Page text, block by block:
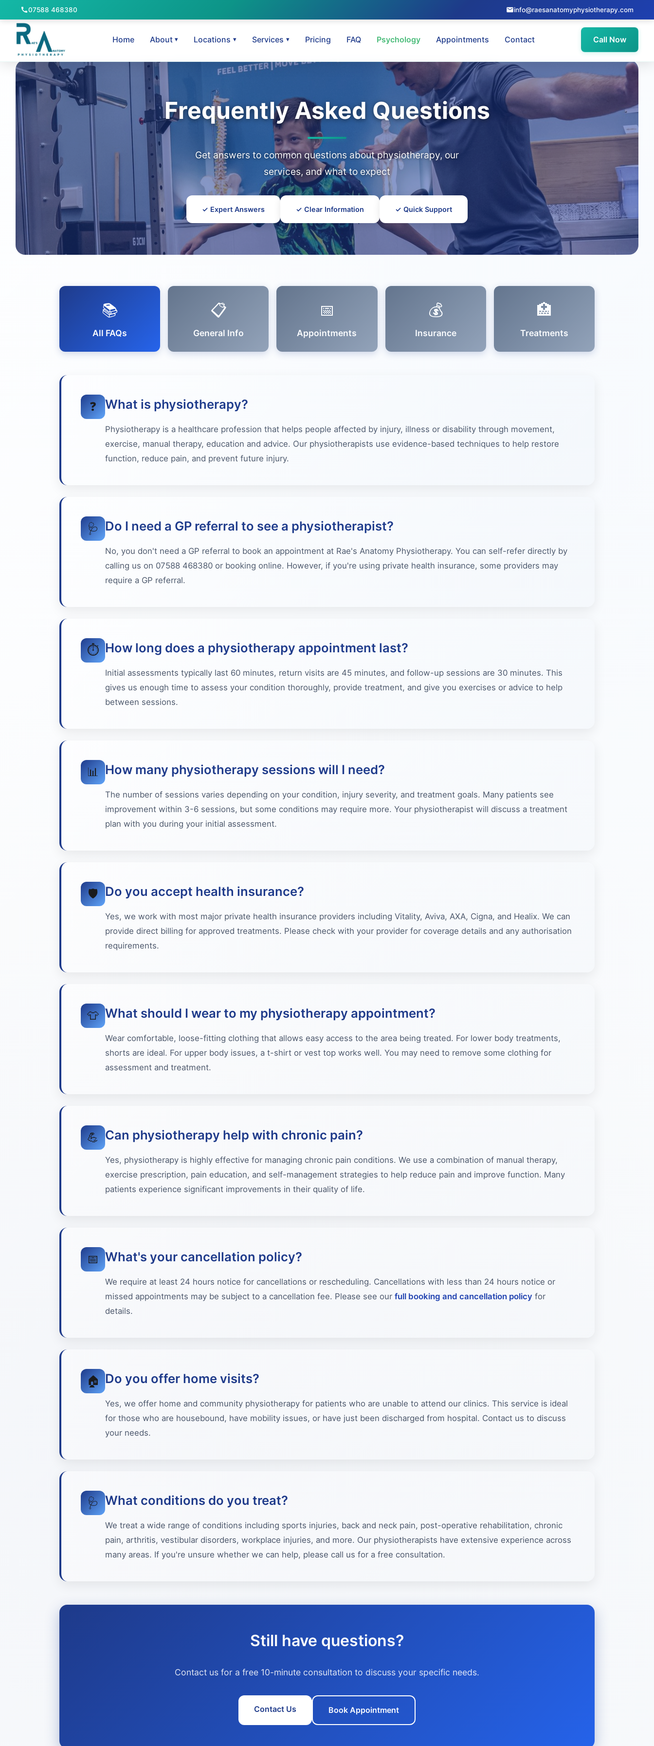
07588 468380 info@raesanatomyphysiotherapy.com
Call Now
Home About Locations Services Pricing FAQ Psychology Appointments Contact
Frequently Asked Questions
Get answers to common questions about physiotherapy, our
services, and what to expect
✓ Expert Answers ✓ Clear Information ✓ Quick Support
📚
All FAQs
📋
General Info
📅
Appointments
💰
Insurance
🏥
Treatments
❓ What is physiotherapy?
Physiotherapy is a healthcare profession that helps people affected by injury, illness or disability through movement,
exercise, manual therapy, education and advice. Our physiotherapists use evidence-based techniques to help restore
function, reduce pain, and prevent future injury.
🩺 Do I need a GP referral to see a physiotherapist?
No, you don't need a GP referral to book an appointment at Rae's Anatomy Physiotherapy. You can self-refer directly by
calling us on 07588 468380 or booking online. However, if you're using private health insurance, some providers may
require a GP referral.
⏱️ How long does a physiotherapy appointment last?
Initial assessments typically last 60 minutes, return visits are 45 minutes, and follow-up sessions are 30 minutes. This
gives us enough time to assess your condition thoroughly, provide treatment, and give you exercises or advice to help
between sessions.
📊 How many physiotherapy sessions will I need?
The number of sessions varies depending on your condition, injury severity, and treatment goals. Many patients see
improvement within 3-6 sessions, but some conditions may require more. Your physiotherapist will discuss a treatment
plan with you during your initial assessment.
🛡️ Do you accept health insurance?
Yes, we work with most major private health insurance providers including Vitality, Aviva, AXA, Cigna, and Healix. We can
provide direct billing for approved treatments. Please check with your provider for coverage details and any authorisation
requirements.
👕 What should I wear to my physiotherapy appointment?
Wear comfortable, loose-fitting clothing that allows easy access to the area being treated. For lower body treatments,
shorts are ideal. For upper body issues, a t-shirt or vest top works well. You may need to remove some clothing for
assessment and treatment.
💪 Can physiotherapy help with chronic pain?
Yes, physiotherapy is highly effective for managing chronic pain conditions. We use a combination of manual therapy,
exercise prescription, pain education, and self-management strategies to help reduce pain and improve function. Many
patients experience significant improvements in their quality of life.
📅 What's your cancellation policy?
We require at least 24 hours notice for cancellations or rescheduling. Cancellations with less than 24 hours notice or
missed appointments may be subject to a cancellation fee. Please see our full booking and cancellation policy for
details.
🏠 Do you offer home visits?
Yes, we offer home and community physiotherapy for patients who are unable to attend our clinics. This service is ideal
for those who are housebound, have mobility issues, or have just been discharged from hospital. Contact us to discuss
your needs.
🩺 What conditions do you treat?
We treat a wide range of conditions including sports injuries, back and neck pain, post-operative rehabilitation, chronic
pain, arthritis, vestibular disorders, workplace injuries, and more. Our physiotherapists have extensive experience across
many areas. If you're unsure whether we can help, please call us for a free consultation.
Still have questions?
Contact us for a free 10-minute consultation to discuss your specific needs.
Contact Us Book Appointment